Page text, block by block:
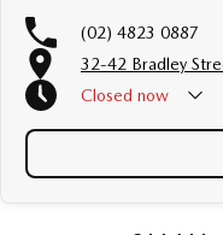
(02) 4823 0887
32-42 Bradley
Closed now